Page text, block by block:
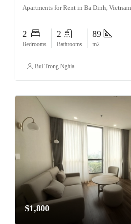
Apartments for Rent in Ba Dinh, Vietnam
2
Bedrooms
2
Bathrooms
89
m2
Bui Trong Nghia
$1,800